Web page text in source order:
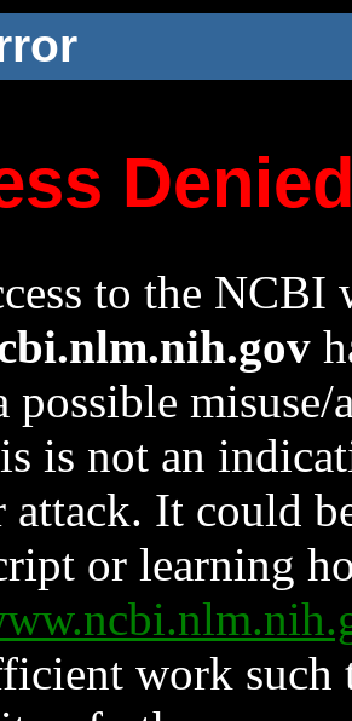
to the NCBI
possible
is not an
It could
or learning
work such